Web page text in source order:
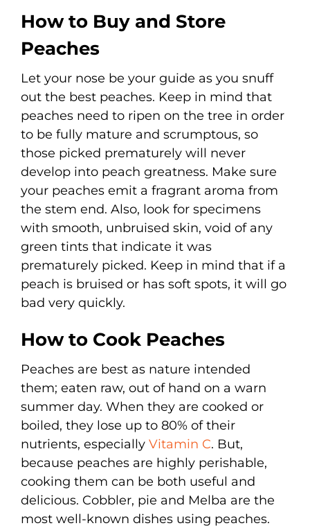
How to Buy and Store
Peaches
Let your nose be your guide as you snuff
out the best peaches. Keep in mind that
peaches need to ripen on the tree in order
to be fully mature and scrumptous, so
those picked prematurely will never
develop into peach greatness. Make sure
your peaches emit a fragrant aroma from
the stem end. Also, look for specimens
with smooth, unbruised skin, void of any
green tints that indicate it was
prematurely picked. Keep in mind that if a
peach is bruised or has soft spots, it will go
bad very quickly.
How to Cook Peaches
Peaches are best as nature intended
them; eaten raw, out of hand on a warn
summer day. When they are cooked or
boiled, they lose up to 80% of their
nutrients, especially Vitamin C. But,
because peaches are highly perishable,
cooking them can be both useful and
delicious. Cobbler, pie and Melba are the
most well-known dishes using peaches.